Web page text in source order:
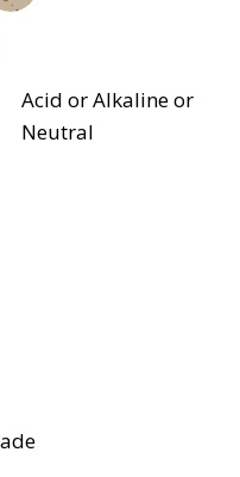
Acid or Alkaline or
Neutral